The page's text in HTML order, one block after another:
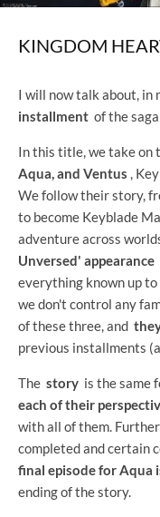
KINGDOM
I will now talk about, in
installment of the
In this title, we take on
Aqua, and Ventus ,
We follow their story,
to become Keyblade
adventure across
Unversed' appearance
everything known up
we don't control any
of these three, and
previous installments
The story is the same
each of their
with all of them.
completed and certain
final episode for Aqua
ending of the story.